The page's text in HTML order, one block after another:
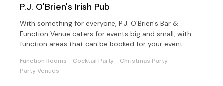
P.J. O'Brien's Irish Pub
With something for everyone, P.J. O'Brien's Bar &
Function Venue caters for events big and small, with
function areas that can be booked for your event.
Function Rooms Cocktail Party
Christmas Party
Party Venues